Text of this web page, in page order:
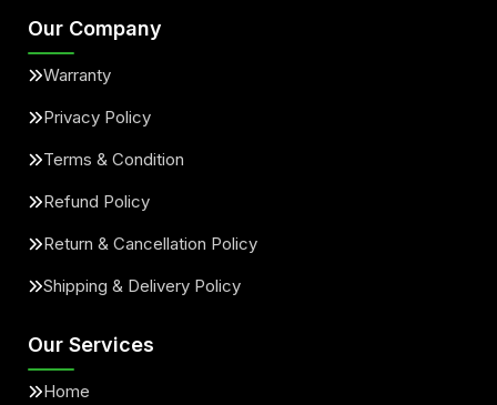
Our Company
Warranty
Privacy Policy
Terms & Condition
Refund Policy
Return & Cancellation Policy
Shipping & Delivery Policy
Our Services
Home